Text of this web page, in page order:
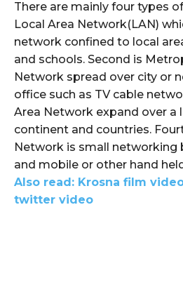
There are mainly four types
Local Area Network(LAN)
network confined to local
and schools. Second is
Network spread over city or
office such as TV cable
Area Network expand over a
continent and countries.
Network is small
and mobile or other hand
Also read: Krosna film
twitter video